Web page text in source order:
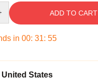
ADD TO CART
in 00: 31: 54
United States